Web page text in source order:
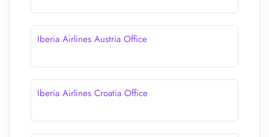
Iberia Airlines Austria Office
Iberia Airlines Croatia Office